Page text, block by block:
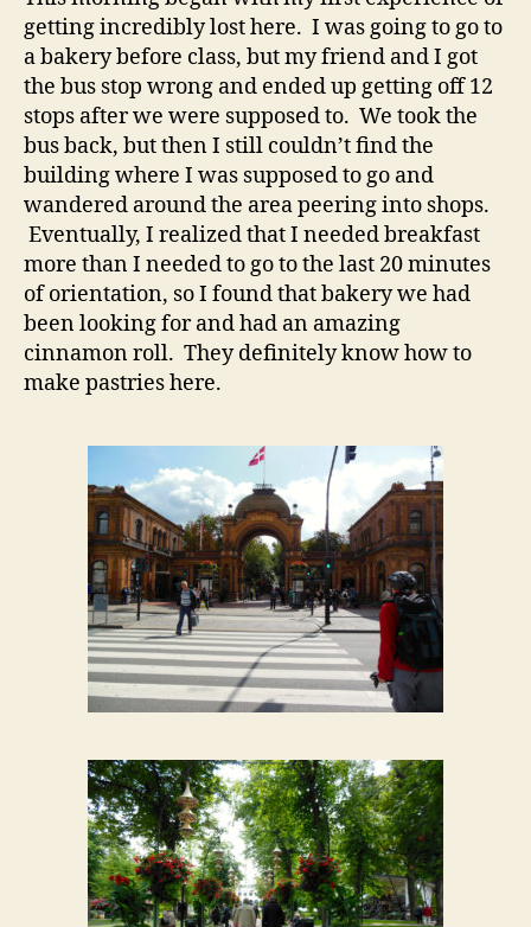
getting incredibly lost here. I was going to go to
a bakery before class, but my friend and I got
the bus stop wrong and ended up getting off 12
stops after we were supposed to. We took the
bus back, but then I still couldn’t find the
building where I was supposed to go and
wandered around the area peering into shops.
Eventually, I realized that I needed breakfast
more than I needed to go to the last 20 minutes
of orientation, so I found that bakery we had
been looking for and had an amazing
cinnamon roll. They definitely know how to
make pastries here.